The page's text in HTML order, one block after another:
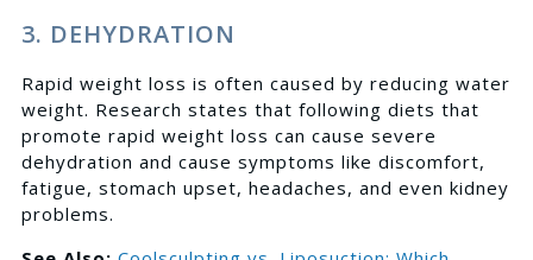
3. DEHYDRATION
Rapid weight loss is often caused by reducing water
weight. Research states that following diets that
promote rapid weight loss can cause severe
dehydration and cause symptoms like discomfort,
fatigue, stomach upset, headaches, and even kidney
problems.